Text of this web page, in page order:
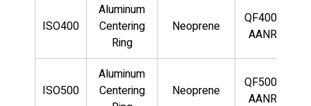
ISO400
Aluminum
Centering
Ring
Neoprene
QF400-
AANR
ISO500
Aluminum
Centering
Neoprene
QF500-
AANR